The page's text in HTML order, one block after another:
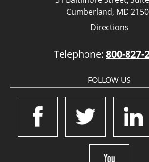
Cumberland, MD
Directions
Telephone: 800-827-
FOLLOW US